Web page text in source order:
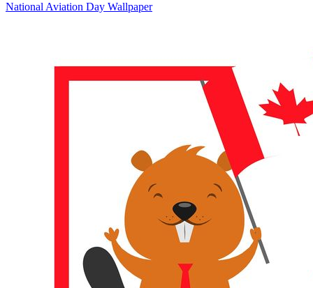
National Aviation Day Wallpaper